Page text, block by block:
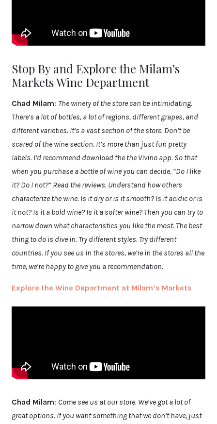
Stop By and Explore the Milam’s
Markets Wine Department
Chad Milam: The winery of the store can be intimidating.
There’s a lot of bottles, a lot of regions, different grapes, and
different varieties. It’s a vast section of the store. Don’t be
scared of the wine section. It’s more than just fun pretty
labels. I’d recommend download the the Vivino app. So that
when you purchase a bottle of wine you can decide, “Do I like
it? Do I not?” Read the reviews. Understand how others
characterize the wine. Is it dry or is it smooth? Is it acidic or is
it not? Is it a bold wine? Is it a softer wine? Then you can try to
narrow down what characteristics you like the most. The best
thing to do is dive in. Try different styles. Try different
countries. If you see us in the stores, we’re in the stores all the
time, we’re happy to give you a recommendation.
Explore the Wine Department at Milam’s Markets
Chad Milam: Come see us at our store. We’ve got a lot of
great options. If you want something that we don’t have, just